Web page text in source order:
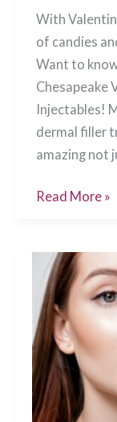
With
of candies
Want to
Chesapeake
Injectables!
dermal filler
amazing not
Perfect
for
Valentine’s
Day,
Chesapeake,
VA
Read More »